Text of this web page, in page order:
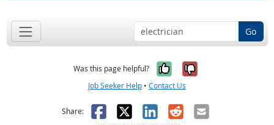
Go
Was this page helpful? Yes, it was
No, it was
Job Seeker Help • Contact Us
Share: Facebook
X LinkedIn
RedditEmail